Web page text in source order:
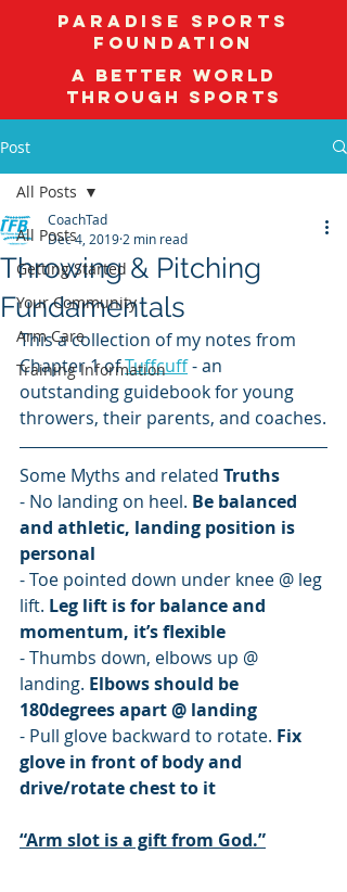
Paradise Sports
Foundation
A better world
through sports
Post
All Posts
Getting Started
Your Community
Arm Care
Training Information
All Posts
Throwing & Pitching
Fundamentals
CoachTad
Dec 4, 2019 2 min read
This a collection of my notes from
Chapter 1 of Tuffcuff - an
outstanding guidebook for young
throwers, their parents, and coaches.
Some Myths and related Truths
- No landing on heel. Be balanced
and athletic, landing position is
personal
- Toe pointed down under knee @ leg
lift. Leg lift is for balance and
momentum, it’s flexible
- Thumbs down, elbows up @
landing. Elbows should be
180degrees apart @ landing
- Pull glove backward to rotate. Fix
glove in front of body and
drive/rotate chest to it
“Arm slot is a gift from God.”